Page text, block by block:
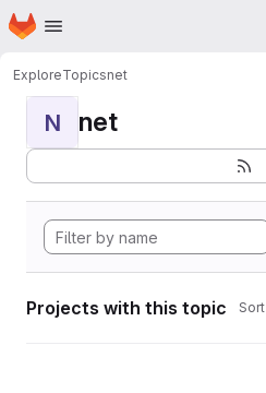
Skip to main content
Homepage
ExploreTopicsnet
N net
Projects with this topic